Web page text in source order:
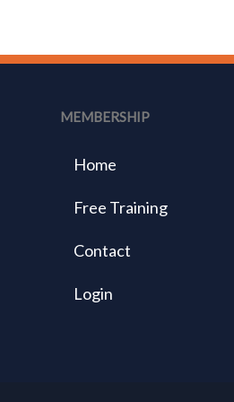
MEMBERSHIP
Home
Free Training
Contact
Login